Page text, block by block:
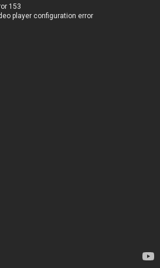
153
player configuration error